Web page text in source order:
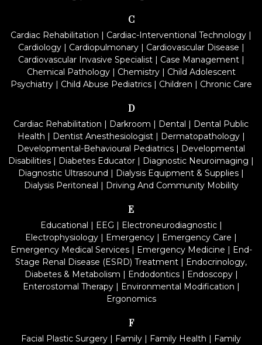
C
Cardiac Rehabilitation | Cardiac-Interventional Technology |
Cardiology| Cardiopulmonary| Cardiovascular Disease |
Cardiovascular Invasive Specialist| Case Management|
Chemical Pathology| Chemistry| Child Adolescent
Psychiatry| Child Abuse Pediatrics| Children | Chronic Care
D
Cardiac Rehabilitation | Darkroom | Dental | Dental Public
Health | Dentist Anesthesiologist| Dermatopathology|
Developmental-Behavioural Pediatrics | Developmental
Disabilities | Diabetes Educator | Diagnostic Neuroimaging |
Diagnostic Ultrasound | Dialysis Equipment & Supplies |
Dialysis Peritoneal | Driving And Community Mobility
E
Educational | EEG | Electroneurodiagnostic|
Electrophysiology | Emergency | Emergency Care |
Emergency Medical Services| Emergency Medicine | End-
Stage Renal Disease (ESRD) Treatment | Endocrinology,
Diabetes & Metabolism | Endodontics| Endoscopy|
Enterostomal Therapy| Environmental Modification |
Ergonomics
F
Facial Plastic Surgery | Family | Family Health | Family